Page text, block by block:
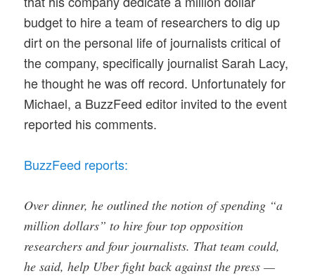
budget to hire a team of researchers to dig up
dirt on the personal life of journalists critical of
the company, specifically journalist Sarah Lacy,
he thought he was off record. Unfortunately for
Michael, a BuzzFeed editor invited to the event
reported his comments.
BuzzFeed reports:
Over dinner, he outlined the notion of spending “a
million dollars” to hire four top opposition
researchers and four journalists. That team could,
he said, help Uber fight back against the press —